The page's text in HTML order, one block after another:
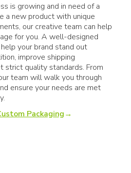
is growing and in need of a
a new product with unique
our creative team can help
for you. A well-designed
your brand stand out
improve shipping
strict quality standards. From
team will walk you through
ensure your needs are met
Packaging→